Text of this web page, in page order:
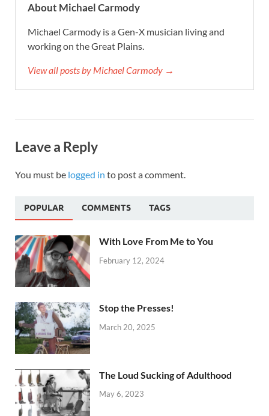
About Michael Carmody
Michael Carmody is a Gen-X musician living and
working on the Great Plains.
View all posts by Michael Carmody →
Leave a Reply
You must be logged in to post a comment.
POPULAR COMMENTS TAGS
With Love From Me to You
February 12, 2024
Stop the Presses!
March 20, 2025
The Loud Sucking of Adulthood
May 6, 2023